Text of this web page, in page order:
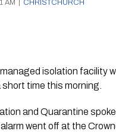
AM | CHRISTCHURCH
isolation facility
time this morning.
and Quarantine
went off at the